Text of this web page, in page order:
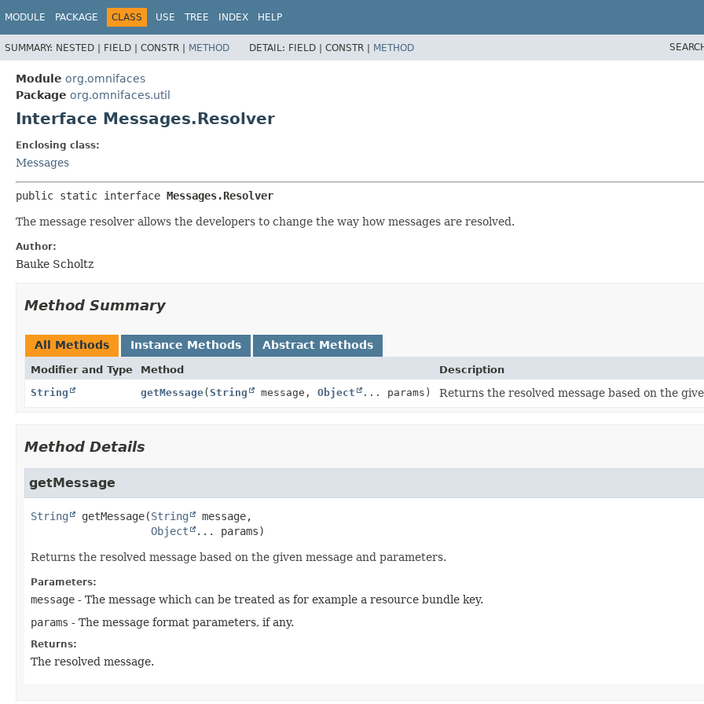
MODULE PACKAGE CLASS USE TREE INDEX HELP
SUMMARY: NESTED | FIELD | CONSTR | METHOD DETAIL: FIELD | CONSTR | METHOD
Module org.omnifaces
Package org.omnifaces.util
Interface Messages.Resolver
Enclosing class:
Messages
public static interface Messages.Resolver
The message resolver allows the developers to change the way how messages are resolved.
Author:
Bauke Scholtz
Method Summary
All Methods Instance Methods Abstract Methods
Modifier and Type Method
Description
String
getMessage(String message, Object ... params) Returns the resolved message based on the
Method Details
getMessage
String getMessage(String
message,
Object
... params)
Returns the resolved message based on the given message and parameters.
Parameters:
message - The message which can be treated as for example a resource bundle key.
params - The message format parameters, if any.
Returns:
The resolved message.